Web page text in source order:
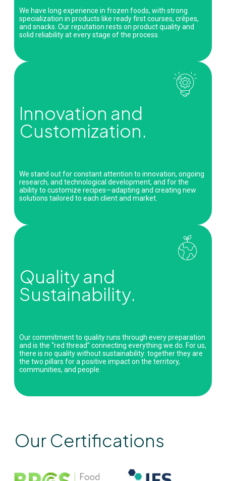
We have long experience in frozen foods, with strong
specialization in products like ready first courses, crêpes,
and snacks. Our reputation rests on product quality and
solid reliability at every stage of the process.
Innovation and
Customization.
We stand out for constant attention to innovation, ongoing
research, and technological development, and for the
ability to customize recipes—adapting and creating new
solutions tailored to each client and market.
Quality and
Sustainability.
Our commitment to quality runs through every preparation
and is the “red thread” connecting everything we do. For us,
there is no quality without sustainability: together they are
the two pillars for a positive impact on the territory,
communities, and people.
Our Certifications